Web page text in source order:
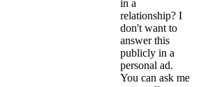
in a
relationship? I
don't want to
answer this
publicly in a
personal ad.
You can ask me